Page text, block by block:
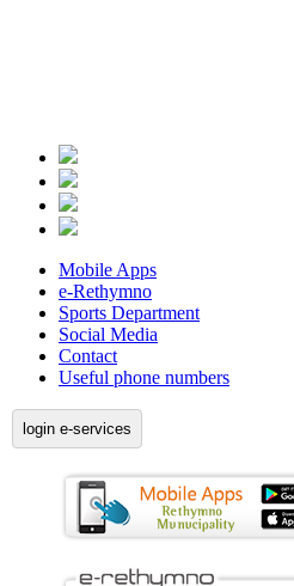
Mobile Apps
e-Rethymno
Sports Department
Social Media
Contact
Useful phone numbers
login e-services